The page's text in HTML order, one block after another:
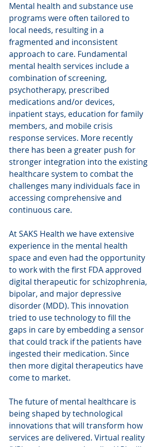
Mental health and substance use
programs were often tailored to
local needs, resulting in a
fragmented and inconsistent
approach to care. Fundamental
mental health services include a
combination of screening,
psychotherapy, prescribed
medications and/or devices,
inpatient stays, education for family
members, and mobile crisis
response services. More recently
there has been a greater push for
stronger integration into the existing
healthcare system to combat the
challenges many individuals face in
accessing comprehensive and
continuous care.
At SAKS Health we have extensive
experience in the mental health
space and even had the opportunity
to work with the first FDA approved
digital therapeutic for schizophrenia,
bipolar, and major depressive
disorder (MDD). This innovation
tried to use technology to fill the
gaps in care by embedding a sensor
that could track if the patients have
ingested their medication. Since
then more digital therapeutics have
come to market.
The future of mental healthcare is
being shaped by technological
innovations that will transform how
services are delivered. Virtual reality